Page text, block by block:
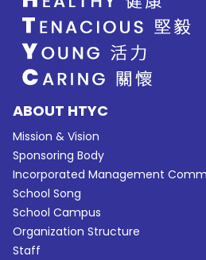
ABOUT HTYC
Mission & Vision
Sponsoring Body
Incorporated Management
School Song
School Campus
Organization Structure
Staff